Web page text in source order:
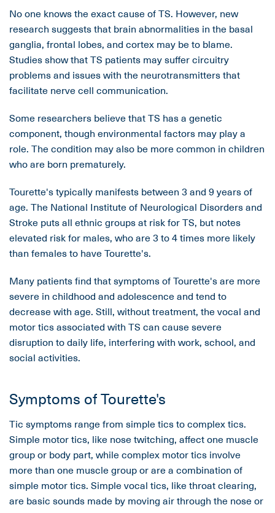
No one knows the exact cause of TS. However, new
research suggests that brain abnormalities in the basal
ganglia, frontal lobes, and cortex may be to blame.
Studies show that TS patients may suffer circuitry
problems and issues with the neurotransmitters that
facilitate nerve cell communication.
Some researchers believe that TS has a genetic
component, though environmental factors may play a
role. The condition may also be more common in children
who are born prematurely.
Tourette's typically manifests between 3 and 9 years of
age. The National Institute of Neurological Disorders and
Stroke puts all ethnic groups at risk for TS, but notes
elevated risk for males, who are 3 to 4 times more likely
than females to have Tourette's.
Many patients find that symptoms of Tourette's are more
severe in childhood and adolescence and tend to
decrease with age. Still, without treatment, the vocal and
motor tics associated with TS can cause severe
disruption to daily life, interfering with work, school, and
social activities.
Symptoms of Tourette's
Tic symptoms range from simple tics to complex tics.
Simple motor tics, like nose twitching, affect one muscle
group or body part, while complex motor tics involve
more than one muscle group or are a combination of
simple motor tics. Simple vocal tics, like throat clearing,
are basic sounds made by moving air through the nose or